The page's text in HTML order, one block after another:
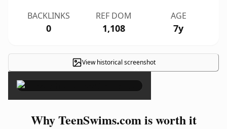
BACKLINKS
0
REF DOM
1,108
AGE
7y
View historical screenshot
×
Why TeenSwims.com is worth it